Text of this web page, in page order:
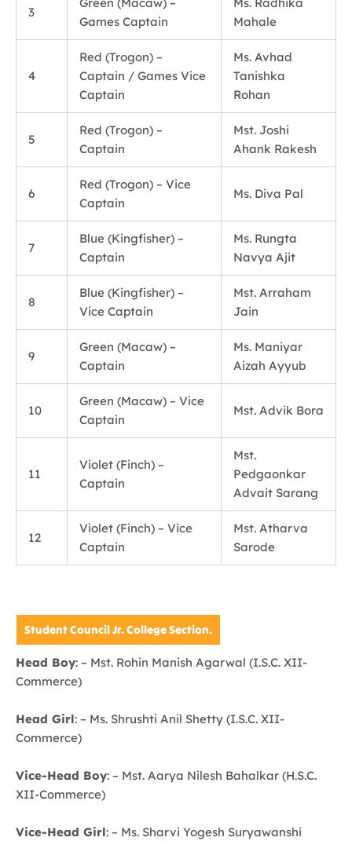
3
Games Captain
Mahale
4
Red (Trogon) –
Captain / Games Vice
Captain
Ms. Avhad
Tanishka
Rohan
5
Red (Trogon) –
Captain
Mst. Joshi
Ahank Rakesh
6
Red (Trogon) – Vice
Captain
Ms. Diva Pal
7
Blue (Kingfisher) –
Captain
Ms. Rungta
Navya Ajit
8
Blue (Kingfisher) –
Vice Captain
Mst. Arraham
Jain
9
Green (Macaw) –
Captain
Ms. Maniyar
Aizah Ayyub
10
Green (Macaw) – Vice
Captain
Mst. Advik Bora
11
Violet (Finch) –
Captain
Mst.
Pedgaonkar
Advait Sarang
12
Violet (Finch) – Vice
Captain
Mst. Atharva
Sarode
Student Council Jr. College Section.
Head Boy: – Mst. Rohin Manish Agarwal (I.S.C. XII-
Commerce)
Head Girl: – Ms. Shrushti Anil Shetty (I.S.C. XII-
Commerce)
Vice-Head Boy: – Mst. Aarya Nilesh Bahalkar (H.S.C.
XII-Commerce)
Vice-Head Girl: – Ms. Sharvi Yogesh Suryawanshi